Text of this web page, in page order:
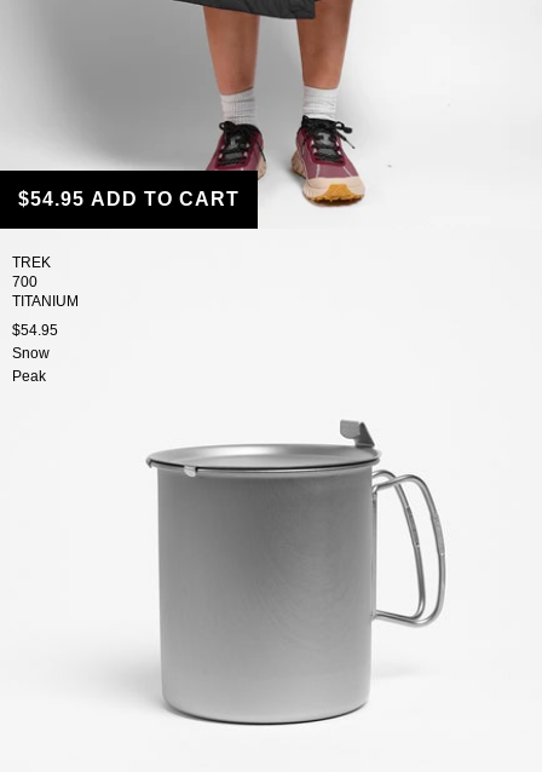
TREK
700
TITANIUM
$54.95
Snow
Peak
$54.95 ADD TO CART